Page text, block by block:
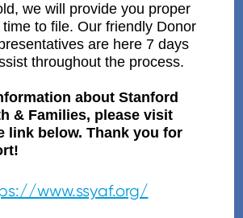
we will provide you proper
to file. Our friendly Donor
are here 7 days
throughout the process.
about Stanford
& Families, please visit
link below. Thank you for
www.ssyaf.org/